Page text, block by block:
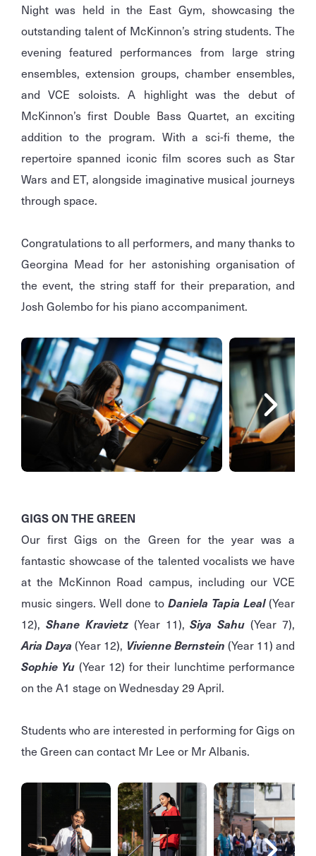
Night was held in the East Gym, showcasing the
outstanding talent of McKinnon’s string students. The
evening featured performances from large string
ensembles, extension groups, chamber ensembles,
and VCE soloists. A highlight was the debut of
McKinnon’s first Double Bass Quartet, an exciting
addition to the program. With a sci-fi theme, the
repertoire spanned iconic film scores such as Star
Wars and ET, alongside imaginative musical journeys
through space.
Congratulations to all performers, and many thanks to
Georgina Mead for her astonishing organisation of
the event, the string staff for their preparation, and
Josh Golembo for his piano accompaniment.
GIGS ON THE GREEN
Our first Gigs on the Green for the year was a
fantastic showcase of the talented vocalists we have
at the McKinnon Road campus, including our VCE
music singers. Well done to Daniela Tapia Leal(Year
12), Shane Kravietz(Year 11),Siya Sahu (Year 7),
Aria Daya (Year 12), Vivienne Bernstein (Year 11) and
Sophie Yu (Year 12) for their lunchtime performance
on the A1 stage on Wednesday 29 April.
Students who are interested in performing for Gigs on
the Green can contact Mr Lee or Mr Albanis.